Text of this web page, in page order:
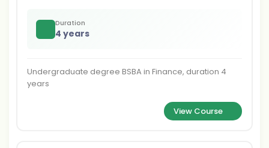
Duration
4 years
Undergraduate degree BSBA in Finance, duration 4
years
View Course